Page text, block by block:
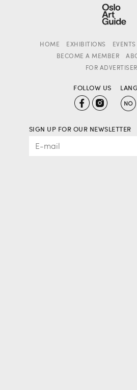
HOME EXHIBITIONS EVENTS
BECOME A MEMBER
FOR
FOLLOW US
SIGN UP FOR OUR NEWSLETTER